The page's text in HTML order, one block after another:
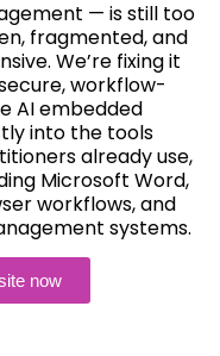
— is still too
fragmented, and
We’re fixing it
workflow-
AI embedded
into the tools
already use,
Microsoft Word,
workflows, and
systems.
now